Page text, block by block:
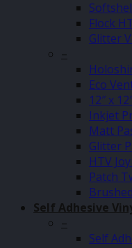
Flock
Glitter
–
Eco
12″ x
Inkjet
Matt
Glitter
HTV
Patch
Self Adhesive
–
Self